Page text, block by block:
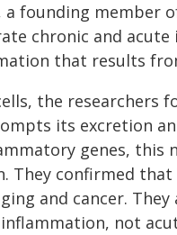
founding member
chronic and
that results
the researchers
its excretion
genes, this
confirmed that
and cancer.
not